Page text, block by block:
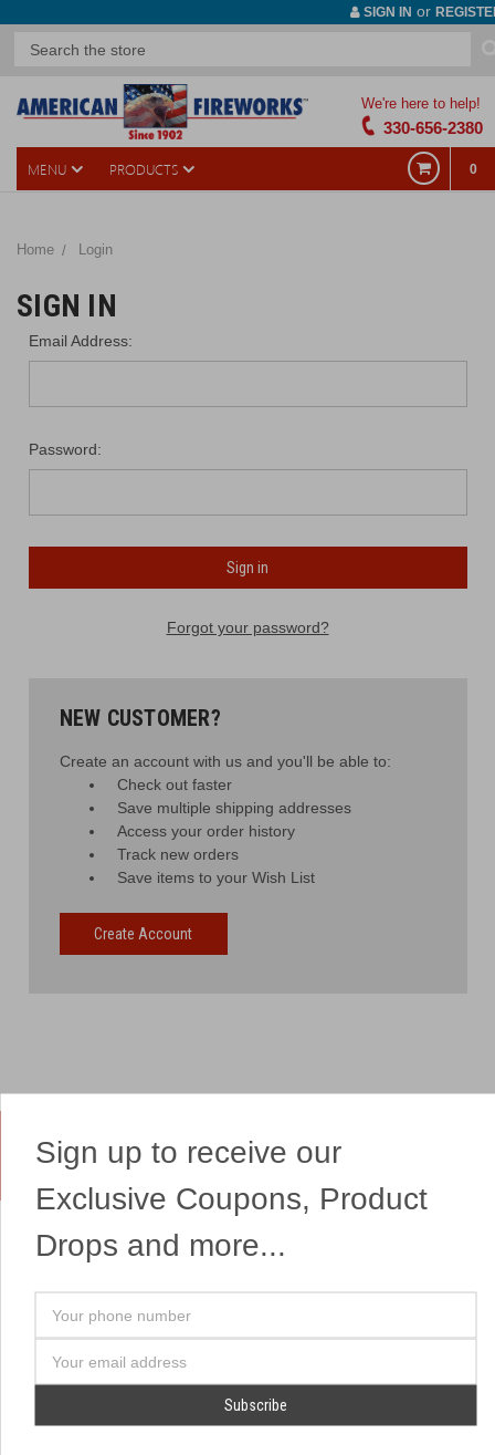
SIGN IN or
We're here to help!
330-656-2380
MENU PRODUCTS 0
Home Login
SIGN IN
Email Address:
Password:
Forgot your password?
NEW CUSTOMER?
Create an account with us and you'll be able to:
Check out faster
Save multiple shipping addresses
Access your order history
Track new orders
Save items to your Wish List
Create Account
Yes, We Ship Fireworks
OUR SITEMAP
Professional Fireworks
Displays
Shows
OUR HEADQUARTERS
7041 Darrow Rd.
Sign up to receive our
Exclusive Coupons, Product
Drops and more...
Address